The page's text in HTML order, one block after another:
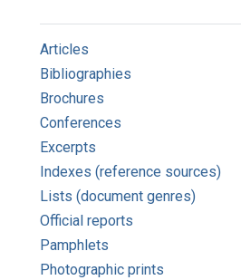
Articles
Bibliographies
Brochures
Conferences
Excerpts
Indexes (reference sources)
Lists (document genres)
Official reports
Pamphlets
Photographic prints